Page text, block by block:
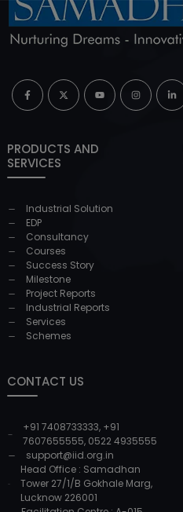
PRODUCTS AND
SERVICES
Industrial Solution
EDP
Consultancy
Courses
Success Story
Milestone
Project Reports
Industrial Reports
Services
Schemes
CONTACT US
+91 7408733333, +91
7607655555, 0522 4935555
support@iid.org.in
Head Office : Samadhan
Tower 27/1/B Gokhale Marg,
Lucknow 226001